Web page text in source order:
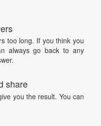
too long. If you think you
always go back to any
share
you the result. You can